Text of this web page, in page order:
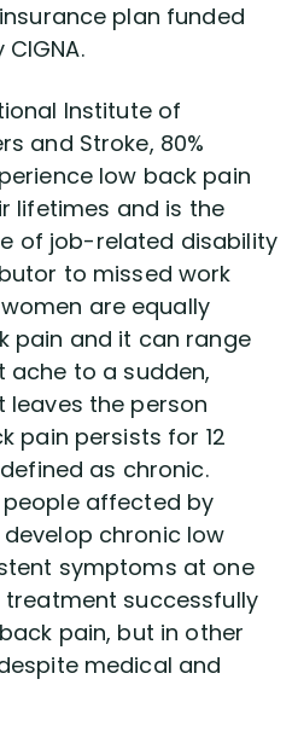
plan funded
Institute of
and Stroke, 80%
low back pain
lifetimes and is the
of job-related disability
to missed work
are equally
pain and it can range
ache to a sudden,
the person
pain persists for 12
as chronic.
affected by
chronic low
symptoms at one
treatment successfully
pain, but in other
medical and